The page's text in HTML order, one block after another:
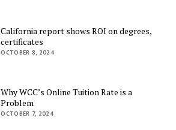
California report shows ROI on degrees,
certificates
OCTOBER 8, 2024
Why WCC’s Online Tuition Rate is a
Problem
OCTOBER 7, 2024